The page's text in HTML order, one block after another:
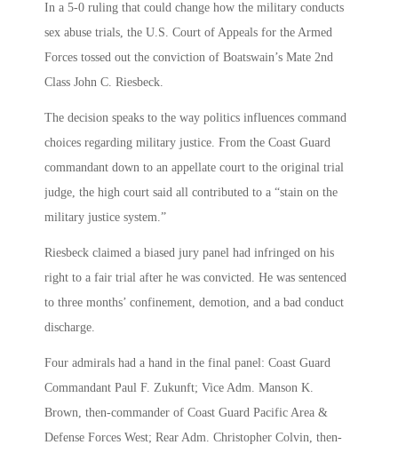
In a 5-0 ruling that could change how the military conducts
sex abuse trials, the U.S. Court of Appeals for the Armed
Forces tossed out the conviction of Boatswain’s Mate 2nd
Class John C. Riesbeck.
The decision speaks to the way politics influences command
choices regarding military justice. From the Coast Guard
commandant down to an appellate court to the original trial
judge, the high court said all contributed to a “stain on the
military justice system.”
Riesbeck claimed a biased jury panel had infringed on his
right to a fair trial after he was convicted. He was sentenced
to three months’ confinement, demotion, and a bad conduct
discharge.
Four admirals had a hand in the final panel: Coast Guard
Commandant Paul F. Zukunft; Vice Adm. Manson K.
Brown, then-commander of Coast Guard Pacific Area &
Defense Forces West; Rear Adm. Christopher Colvin, then-